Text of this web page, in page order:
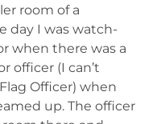
room of a
day I was watch-
when there was a
officer (I can’t
Officer) when
up. The officer